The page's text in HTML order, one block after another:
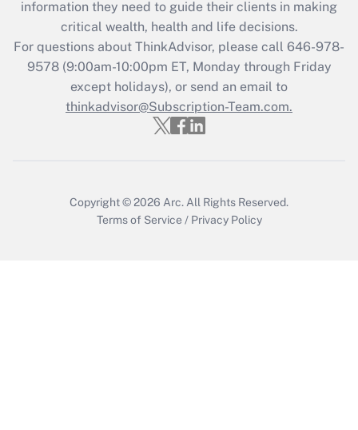
Get Answer
Recently Updated Q&As
Who must file a return?
Get Answer
information they need to guide their clients in making
critical wealth, health and life decisions.
For questions about ThinkAdvisor, please call 646-978-
9578(9:00am-10:00pm ET, Monday through Friday
except holidays), or send an email to
thinkadvisor@Subscription-Team.com.
Copyright © 2026 Arc. All Rights Reserved.
Terms of Service / Privacy Policy